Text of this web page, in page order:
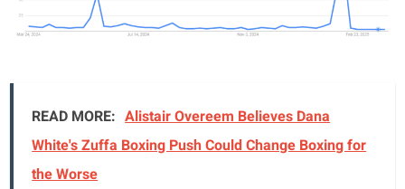
READ MORE: Alistair Overeem Believes Dana
White's Zuffa Boxing Push Could Change Boxing for
the Worse